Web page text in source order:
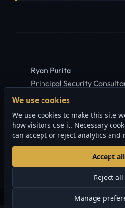
Ryan Purita
Principal Security
Featured on national
Canadian publications
We use cookies
We use cookies to make this site
how visitors use it. Necessary
can accept or reject analytics and
Accept all
Reject all
Manage